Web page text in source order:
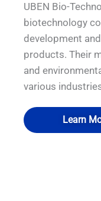
UBEN Bio-
biotechnology
development
products. Their
and
various
Learn